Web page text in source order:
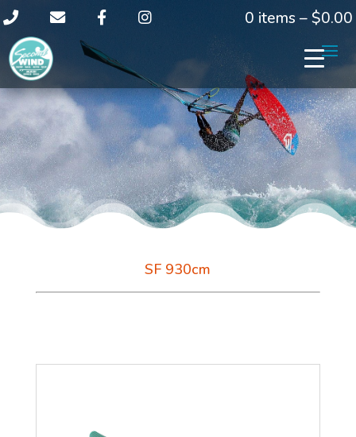
0 items –$0.00
SF 930cm